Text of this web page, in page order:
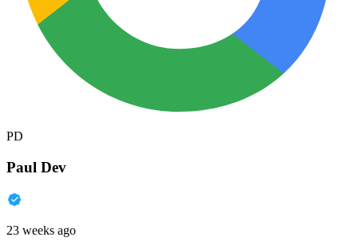
PD
Paul Dev
23 weeks ago